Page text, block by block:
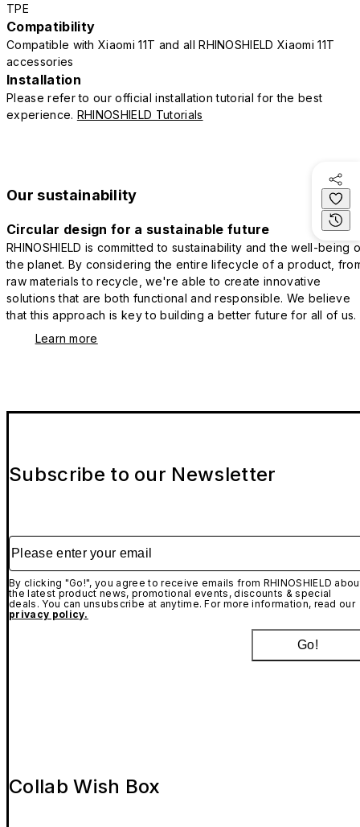
TPE
Compatibility
Compatible with Xiaomi 11T and all RHINOSHIELD Xiaomi 11T
accessories
Installation
Please refer to our official installation tutorial for the best
experience. RHINOSHIELD Tutorials
Our sustainability
Circular design for a sustainable future
RHINOSHIELD is committed to sustainability and the well-being
the planet. By considering the entire lifecycle of a product,
raw materials to recycle, we're able to create innovative
solutions that are both functional and responsible. We believe
that this approach is key to building a better future for all of us.
Learn more
Subscribe to our Newsletter
Please enter your email
By clicking "Go!", you agree to receive emails from RHINOSHIELD
the latest product news, promotional events, discounts & special
deals. You can unsubscribe at anytime. For more information, read our
privacy policy.
Go!
Collab Wish Box